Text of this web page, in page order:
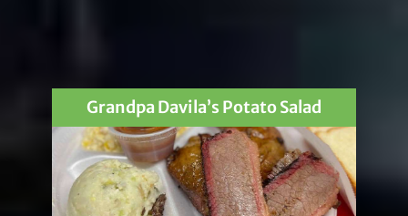
Grandpa Davila’s Potato Salad